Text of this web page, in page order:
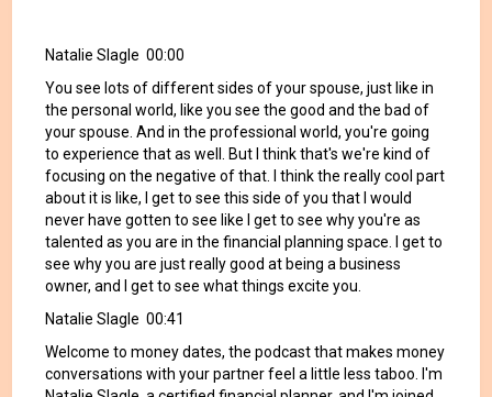
Natalie Slagle 00:00
You see lots of different sides of your spouse, just like in
the personal world, like you see the good and the bad of
your spouse. And in the professional world, you're going
to experience that as well. But I think that's we're kind of
focusing on the negative of that. I think the really cool part
about it is like, I get to see this side of you that I would
never have gotten to see like I get to see why you're as
talented as you are in the financial planning space. I get to
see why you are just really good at being a business
owner, and I get to see what things excite you.
Natalie Slagle 00:41
Welcome to money dates, the podcast that makes money
conversations with your partner feel a little less taboo. I'm